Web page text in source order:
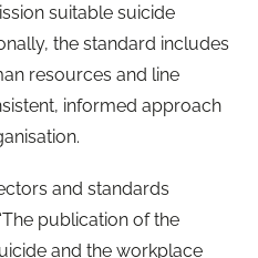
suitable suicide
the standard includes
resources and line
informed approach
and standards
publication of the
and the workplace